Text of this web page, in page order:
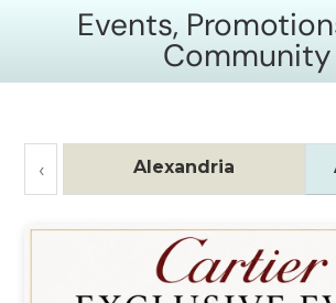
Events,
Community
‹ Alexandria